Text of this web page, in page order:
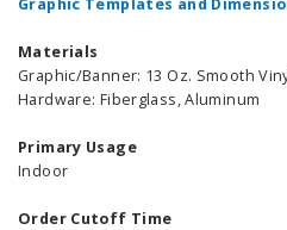
Materials
Graphic/Banner: 13 Oz. Smooth
Hardware: Fiberglass, Aluminum
Primary Usage
Indoor
Order Cutoff Time